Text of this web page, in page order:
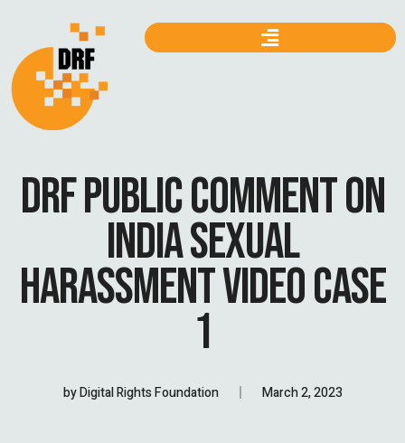
DRF PUBLIC COMMENT ON
INDIA SEXUAL
HARASSMENT VIDEO CASE
1
byDigital Rights Foundation March 2, 2023